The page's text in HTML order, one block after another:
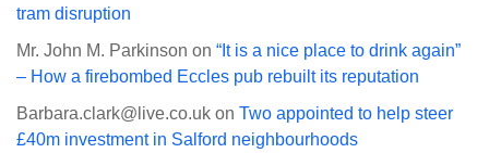
tram disruption
Mr. John M. Parkinson on “It is a nice place to drink again”
– How a firebombed Eccles pub rebuilt its reputation
Barbara.clark@live.co.uk on Two appointed to help steer
£40m investment in Salford neighbourhoods